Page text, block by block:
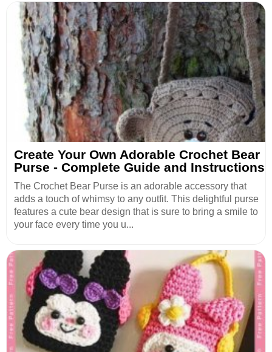
Create Your Own Adorable Crochet Bear
Purse - Complete Guide and Instructions
The Crochet Bear Purse is an adorable accessory that
adds a touch of whimsy to any outfit. This delightful purse
features a cute bear design that is sure to bring a smile to
your face every time you u...